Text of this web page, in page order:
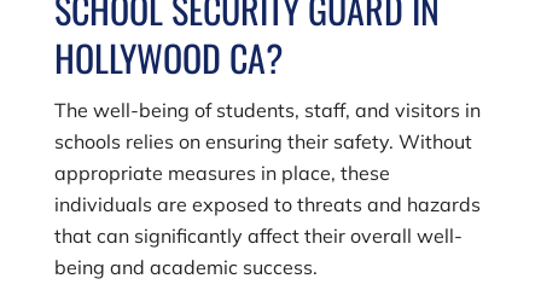
HOLLYWOOD CA?
The well-being of students, staff, and visitors in
schools relies on ensuring their safety. Without
appropriate measures in place, these
individuals are exposed to threats and hazards
that can significantly affect their overall well-
being and academic success.